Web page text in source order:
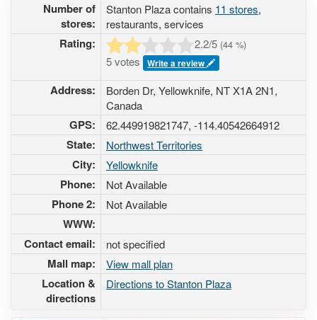
Number of
stores:
Stanton Plaza contains 11 stores,
restaurants, services
Rating: 2.2/5 (44 %)
5 votes Write a review
Address:
Borden Dr, Yellowknife, NT X1A 2N1,
Canada
GPS: 62.449919821747, -114.40542664912
State: Northwest Territories
City: Yellowknife
Phone: Not Available
Phone 2: Not Available
WWW:
Contact email:
not specified
Mall map: View mall plan
Location &
directions
Directions to Stanton Plaza